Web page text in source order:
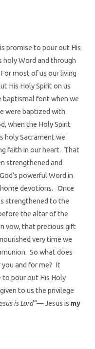
promise to pour out His
holy Word and through
most of us our living
His Holy Spirit on us
baptismal font when we
were baptized with
when the Holy Spirit
holy Sacrament we
faith in our heart. That
strengthened and
powerful Word in
home devotions. Once
strengthened to the
the altar of the
vow, that precious gift
very time we
So what does
and for me? It
pour out His Holy
to us the privilege
is Lord”—Jesus is my